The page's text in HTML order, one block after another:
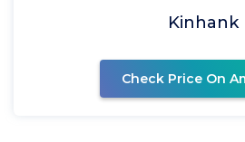
Kinhank
Check Price On